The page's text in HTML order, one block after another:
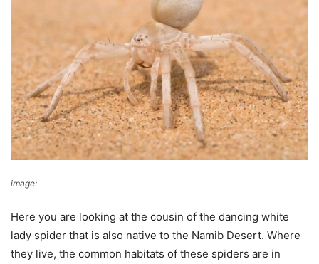
image:
Here you are looking at the cousin of the dancing white
lady spider that is also native to the Namib Desert. Where
they live, the common habitats of these spiders are in